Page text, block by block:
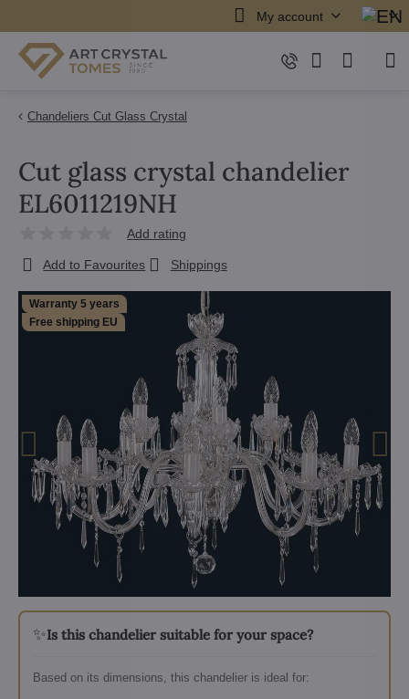
My account
Chandeliers Cut Glass Crystal
Warranty 5 years
Free shipping EU
✨Is this chandelier suitable for your space?
Based on its dimensions, this chandelier is ideal for:
Cut glass crystal chandelier
EL6011219NH
Add rating
Add to Favourites Shippings